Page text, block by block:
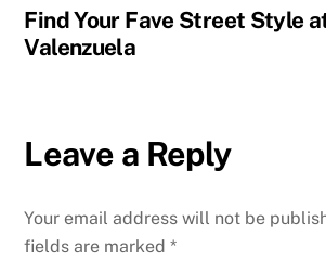
Find Your Fave Street Style
Valenzuela
Leave a Reply
Your email address will not be
fields are marked*